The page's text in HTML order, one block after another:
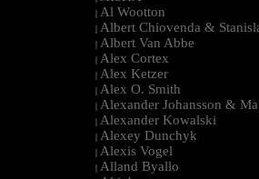
| Al Wootton
| Albert Chiovenda &
| Albert Van Abbe
| Alex Cortex
| Alex Ketzer
| Alex O. Smith
| Alexander Johansson &
| Alexander Kowalski
| Alexey Dunchyk
| Alexis Vogel
| Alland Byallo